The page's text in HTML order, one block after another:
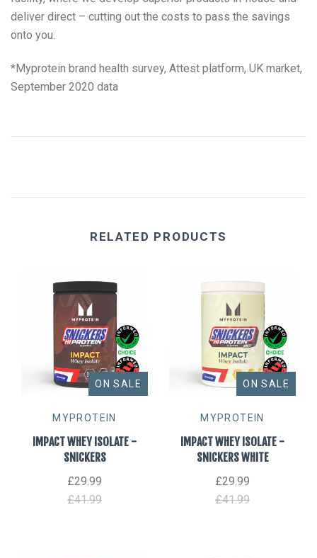
deliver direct – cutting out the costs to pass the savings
onto you.
*Myprotein brand health survey, Attest platform, UK market,
September 2020 data
RELATED PRODUCTS
ON SALE
MYPROTEIN
IMPACT WHEY ISOLATE -
SNICKERS
£29.99
£41.99
ON SALE
MYPROTEIN
IMPACT WHEY ISOLATE -
SNICKERS WHITE
£29.99
£41.99